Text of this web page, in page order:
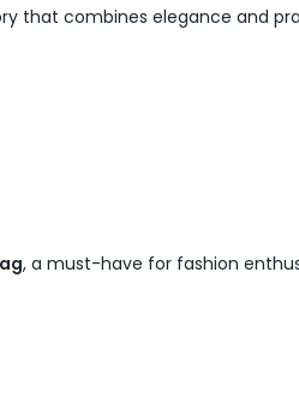
that combines elegance and
, a must-have for fashion